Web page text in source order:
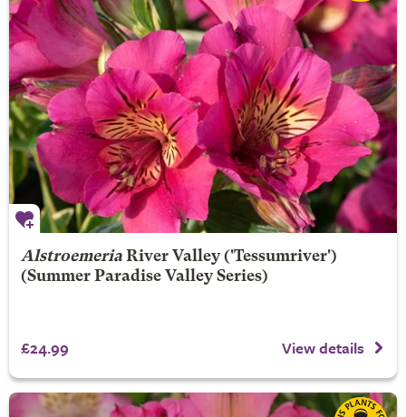
Alstroemeria River Valley('Tessumriver')
(Summer Paradise Valley Series)
£24.99 View details